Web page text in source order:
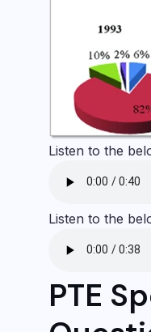
Listen to the
Listen to the
PTE